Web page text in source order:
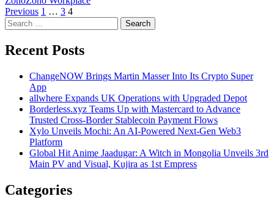
Posts
pagination
Previous 1 … 3 4
Search
for:
Recent Posts
ChangeNOW Brings Martin Masser Into Its Crypto Super
App
allwhere Expands UK Operations with Upgraded Depot
Borderless.xyz Teams Up with Mastercard to Advance
Trusted Cross-Border Stablecoin Payment Flows
Xylo Unveils Mochi: An AI-Powered Next-Gen Web3
Platform
Global Hit Anime Jaadugar: A Witch in Mongolia Unveils 3rd
Main PV and Visual, Kujira as 1st Empress
Categories